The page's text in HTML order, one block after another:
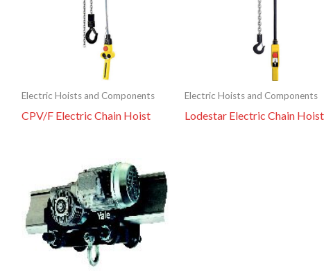
Electric Hoists and Components
CPV/F Electric Chain Hoist
Electric Hoists and Components
Lodestar Electric Chain Hoist